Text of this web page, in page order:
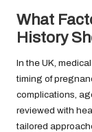
What
History
In the UK,
timing of
complications,
reviewed with
tailored